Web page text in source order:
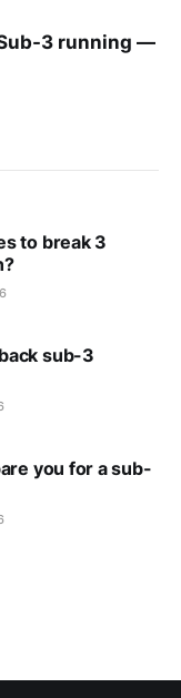
3 running —
to break 3
sub-3
you for a sub-